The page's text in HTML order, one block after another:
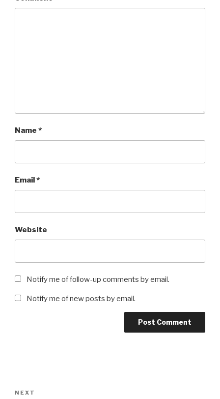
Name *
Email *
Website
Notify me of follow-up comments by email.
Notify me of new posts by email.
navigation
Next
NEXT